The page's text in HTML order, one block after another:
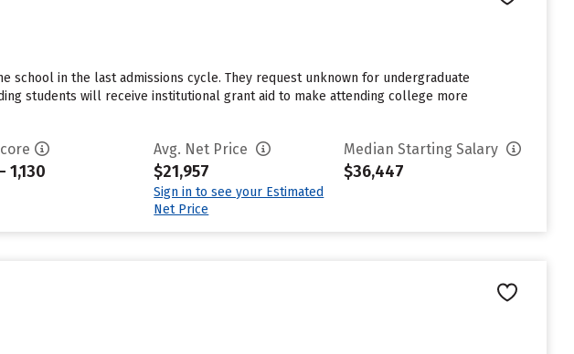
school in the last admissions cycle. They request unknown for undergraduate
students will receive institutional grant aid to make attending college more
1,130
Avg. Net Price
$21,957
Sign in to see your Estimated
Net Price
Median Starting Salary
$36,447